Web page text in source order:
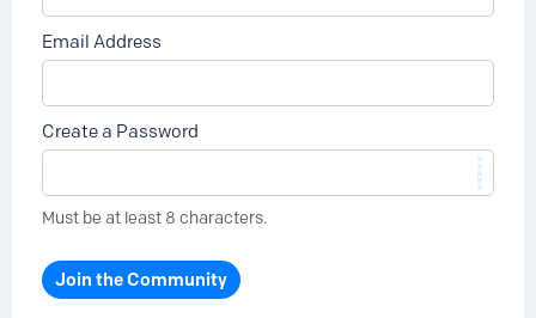
Email Address
Create a Password
Must be at least 8 characters.
Join the Community